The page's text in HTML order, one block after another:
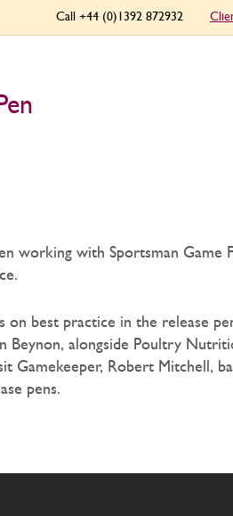
Call +44 (0)1392 872932
working with Sportsman Game
on best practice in the release
alongside Poultry
Gamekeeper, Robert Mitchell,
pens.